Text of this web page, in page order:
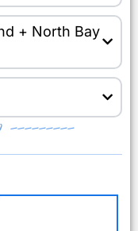
+ North Bay
---------